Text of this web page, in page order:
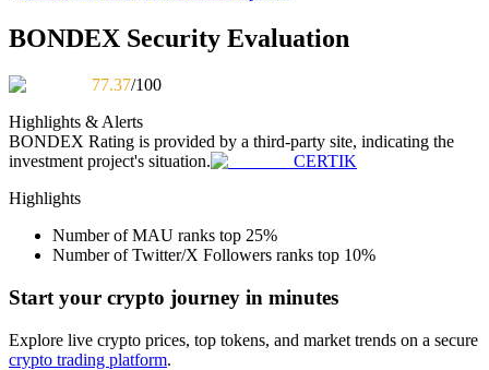
Enjoy profit-sharing and copy trading commissions
Information
Big data analysis including trade info, etc.
BONDEX Security Evaluation
77.37/100
Highlights & Alerts
BONDEX Rating is provided by a third-party site, indicating the
investment project's situation.
CERTIK
Highlights
Number of MAU ranks top 25%
Number of Twitter/X Followers ranks top 10%
Start your crypto journey in minutes
Explore live crypto prices, top tokens, and market trends on a secure
crypto trading platform.